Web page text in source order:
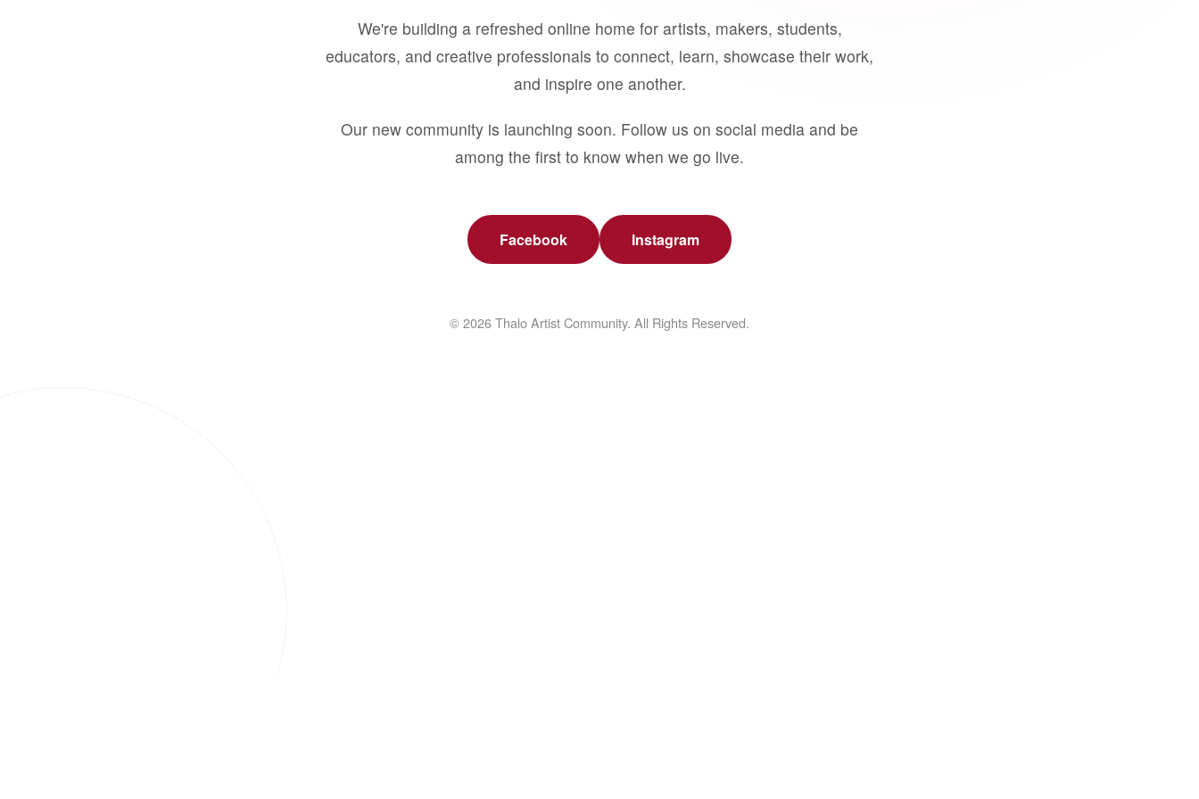
We're building a refreshed online home for artists, makers, students,
educators, and creative professionals to connect, learn, showcase their work,
and inspire one another.
Our new community is launching soon. Follow us on social media and be
among the first to know when we go live.
Facebook Instagram
© 2026 Thalo Artist Community. All Rights Reserved.